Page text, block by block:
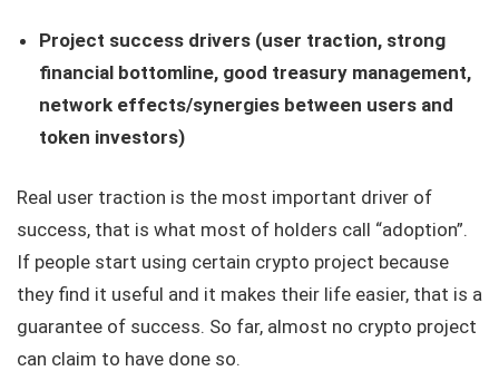
Project success drivers (user traction, strong
financial bottomline, good treasury management,
network effects/synergies between users and
token investors)
Real user traction is the most important driver of
success, that is what most of holders call “adoption”.
If people start using certain crypto project because
they find it useful and it makes their life easier, that is a
guarantee of success. So far, almost no crypto project
can claim to have done so.